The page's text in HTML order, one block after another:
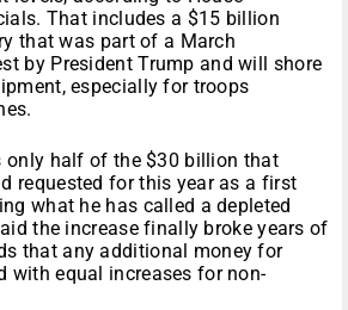
That includes a $15 billion
that was part of a March
by President Trump and will shore
especially for troops
only half of the $30 billion that
requested for this year as a first
what he has called a depleted
the increase finally broke years of
that any additional money for
with equal increases for non-